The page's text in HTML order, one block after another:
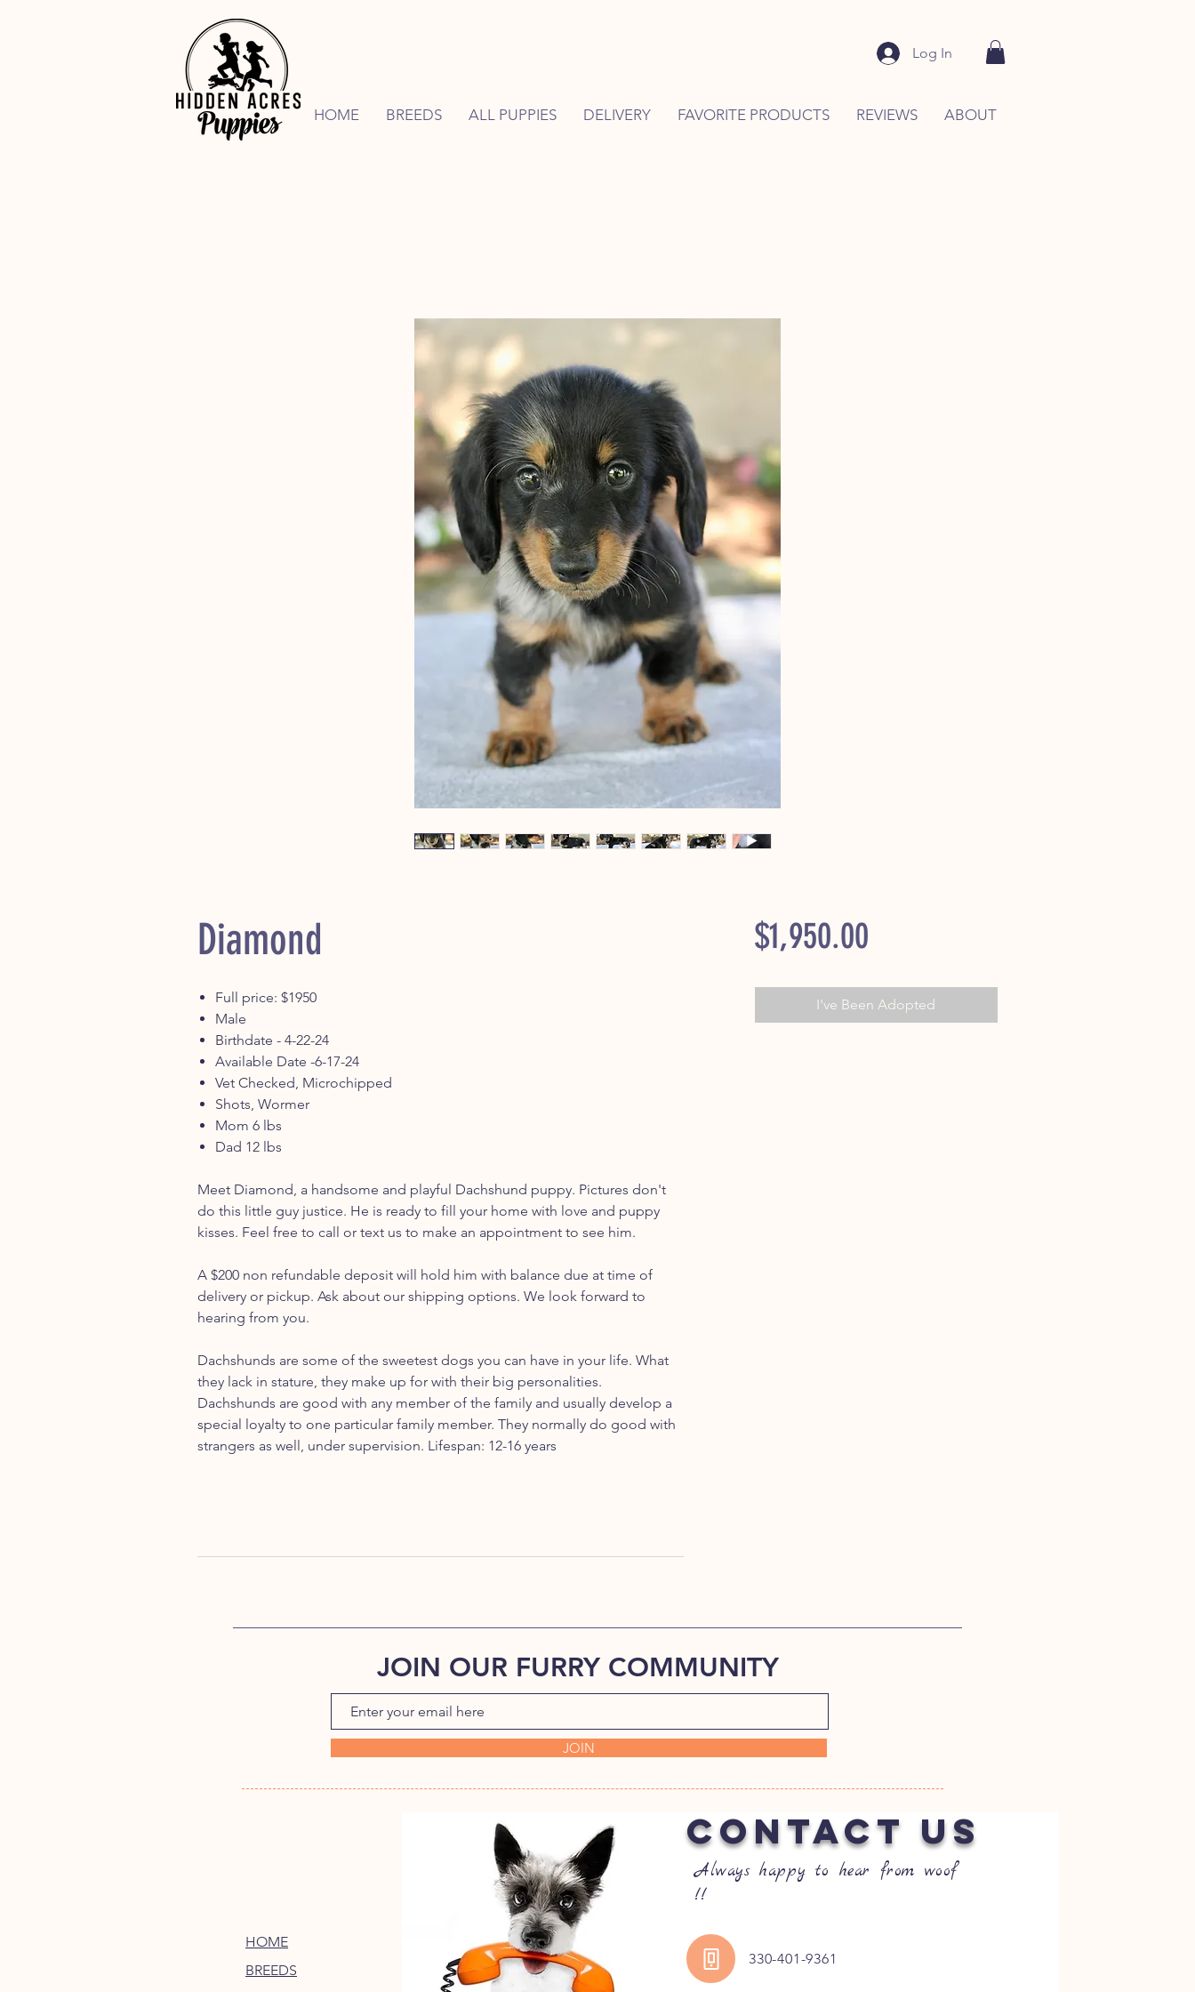
Log In
HOME BREEDS ALL PUPPIES DELIVERY FAVORITE PRODUCTS REVIEWS ABOUT
Diamond
Full price: $1950
Male
Birthdate - 4-22-24
Available Date -6-17-24
Vet Checked, Microchipped
Shots, Wormer
Mom 6 lbs
Dad 12 lbs
Meet Diamond, a handsome and playful Dachshund puppy. Pictures don't
do this little guy justice. He is ready to fill your home with love and puppy
kisses. Feel free to call or text us to make an appointment to see him.
A $200 non refundable deposit will hold him with balance due at time of
delivery or pickup. Ask about our shipping options. We look forward to
hearing from you.
Dachshunds are some of the sweetest dogs you can have in your life. What
they lack in stature, they make up for with their big personalities.
Dachshunds are good with any member of the family and usually develop a
special loyalty to one particular family member. They normally do good with
strangers as well, under supervision. Lifespan: 12-16 years
$1,950.00Price
I've Been Adopted
JOIN OUR FURRY COMMUNITY
JOIN
HOME
BREEDS
Always happy to hear from woof
!!
330-401-9361
CONTACT US